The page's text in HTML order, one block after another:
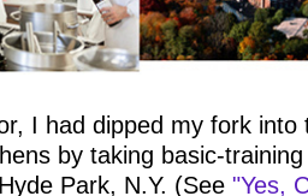
I had dipped my fork into
by taking basic-
Park, N.Y. (See "Yes,